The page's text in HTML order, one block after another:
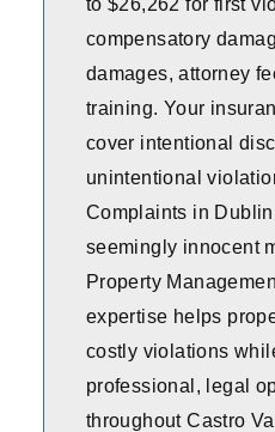
to $26,262 for first
compensatory
damages, attorney
training. Your
cover intentional
unintentional
Complaints in
seemingly innocent
Property
expertise helps
costly violations
professional, legal
throughout Castro